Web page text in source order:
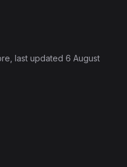
, last updated 6 August